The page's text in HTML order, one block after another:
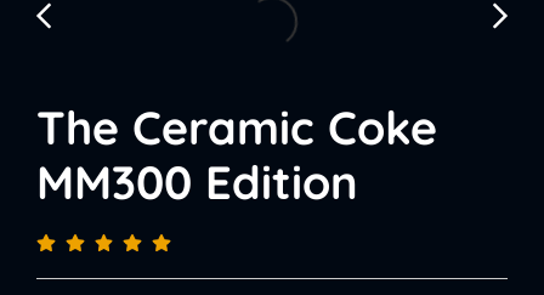
The Ceramic Coke
MM300 Edition